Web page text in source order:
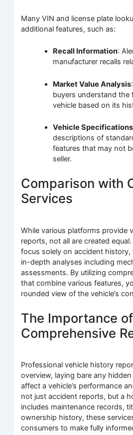
Many VIN and license plate
additional features, such as:
Recall Information:
manufacturer recalls
Market Value Analysis
buyers understand the
vehicle based on its
Vehicle Specifications
descriptions of
features that may not
seller.
Comparison with
Services
While various platforms provide
reports, not all are created
focus solely on accident
in-depth analyses including
assessments. By utilizing
that combine various features,
rounded view of the vehicle’s
The Importance of
Comprehensive
Professional vehicle history
overview, laying bare any
affect a vehicle’s performance
not just accident reports, but a
includes maintenance records,
ownership history, these
consumers to make fully